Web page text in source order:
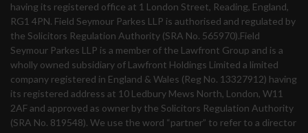
having its registered office at 1 London Street, Reading, England,
RG1 4PN. Field Seymour Parkes LLP is authorised and regulated by
the Solicitors Regulation Authority (SRA No. 565970).Field
Seymour Parkes LLP is a member of the Lawfront Group and is a
wholly owned subsidiary of Lawfront Holdings Limited a limited
company registered in England & Wales (Reg No. 13327912) having
its registered address at 10 Ledbury Mews North, London, W11
2AF and approved as owner by the Solicitors Regulation Authority
(SRA No. 819548). We use the word “partner” to refer to a director